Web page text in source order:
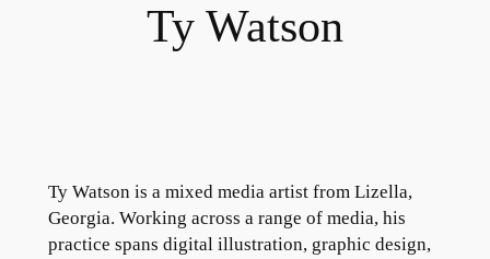
Ty Watson
Ty Watson is a mixed media artist from Lizella,
Georgia. Working across a range of media, his
practice spans digital illustration, graphic design,